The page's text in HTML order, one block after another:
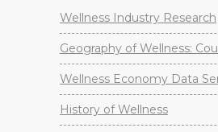
Wellness Industry Research
Geography of Wellness:
Wellness Economy Data
History of Wellness